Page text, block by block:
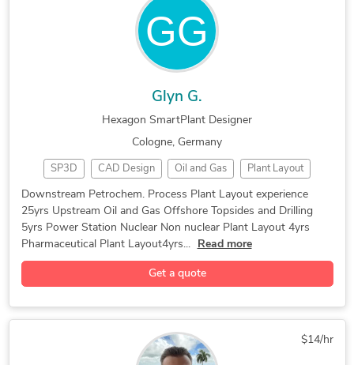
Glyn G.
Hexagon SmartPlant Designer
Cologne, Germany
SP3D CAD Design Oil and Gas Plant Layout
Downstream Petrochem. Process Plant Layout experience
25yrs Upstream Oil and Gas Offshore Topsides and Drilling
5yrs Power Station Nuclear Non nuclear Plant Layout 4yrs
Pharmaceutical Plant Layout4yrs...
Read more
Get a quote
$14/hr